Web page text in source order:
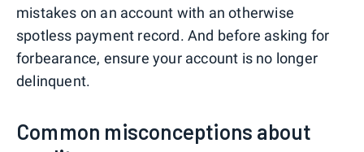
mistakes on an account with an otherwise
spotless payment record. And before asking for
forbearance, ensure your account is no longer
delinquent.
Common misconceptions about